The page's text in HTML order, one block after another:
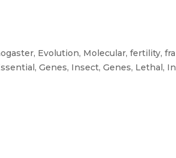
Evolution, Molecular, fertility,
Genes, Insect, Genes, Lethal,